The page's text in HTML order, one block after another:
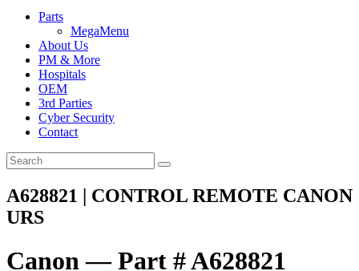
Parts
MegaMenu
About Us
PM & More
Hospitals
OEM
3rd Parties
Cyber Security
Contact
A628821 | CONTROL REMOTE CANON
URS
Canon — Part # A628821